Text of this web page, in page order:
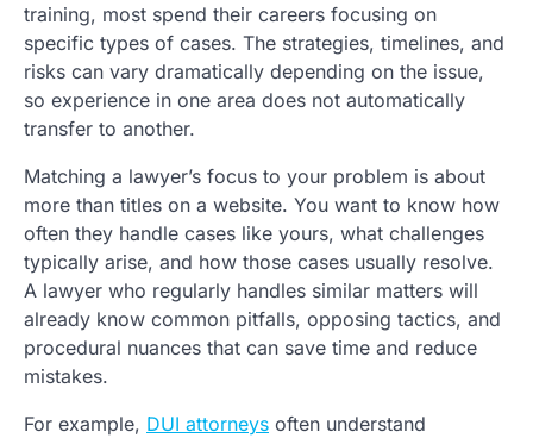
training, most spend their careers focusing on
specific types of cases. The strategies, timelines, and
risks can vary dramatically depending on the issue,
so experience in one area does not automatically
transfer to another.
Matching a lawyer’s focus to your problem is about
more than titles on a website. You want to know how
often they handle cases like yours, what challenges
typically arise, and how those cases usually resolve.
A lawyer who regularly handles similar matters will
already know common pitfalls, opposing tactics, and
procedural nuances that can save time and reduce
mistakes.
For example, DUI attorneys often understand